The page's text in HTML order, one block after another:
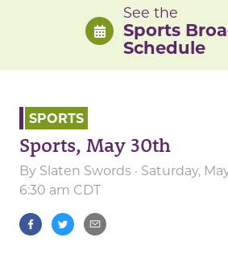
See the
Sports
Schedule
SPORTS
Sports, May 30th
By Slaten Swords · Saturday,
6:30 am CDT